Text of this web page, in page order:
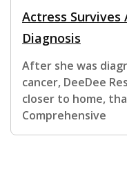
Actress Survives
Diagnosis
After she was
cancer, DeeDee
closer to home,
Comprehensive